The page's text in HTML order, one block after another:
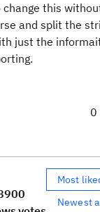
this
and split the
just the
0
0
Most
Newest